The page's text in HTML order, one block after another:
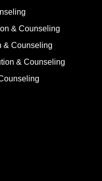
& Counseling
& Counseling
& Counseling